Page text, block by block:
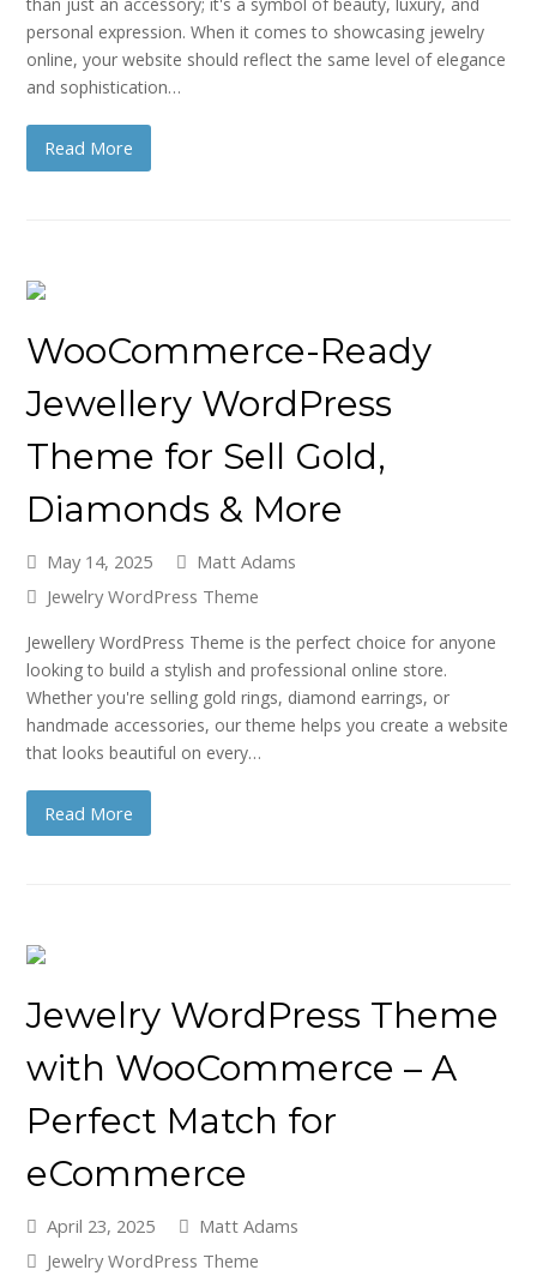
personal expression. When it comes to showcasing jewelry
online, your website should reflect the same level of elegance
and sophistication…
Read More
WooCommerce-Ready
Jewellery WordPress
Theme for Sell Gold,
Diamonds & More
May 14, 2025
Matt Adams
Jewelry WordPress Theme
Jewellery WordPress Theme is the perfect choice for anyone
looking to build a stylish and professional online store.
Whether you're selling gold rings, diamond earrings, or
handmade accessories, our theme helps you create a website
that looks beautiful on every…
Read More
Jewelry WordPress Theme
with WooCommerce – A
Perfect Match for
eCommerce
April 23, 2025
Matt Adams
Jewelry WordPress Theme